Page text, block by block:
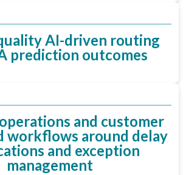
AI-driven routing
prediction outcomes
and customer
workflows around delay
and exception
management